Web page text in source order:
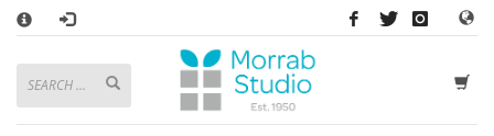
HOW TO SHOP WITH MORRAB STUDIO
1 Search or browse products to add to your basket
2 Sign in/registeror simplycheckoutas a guest.